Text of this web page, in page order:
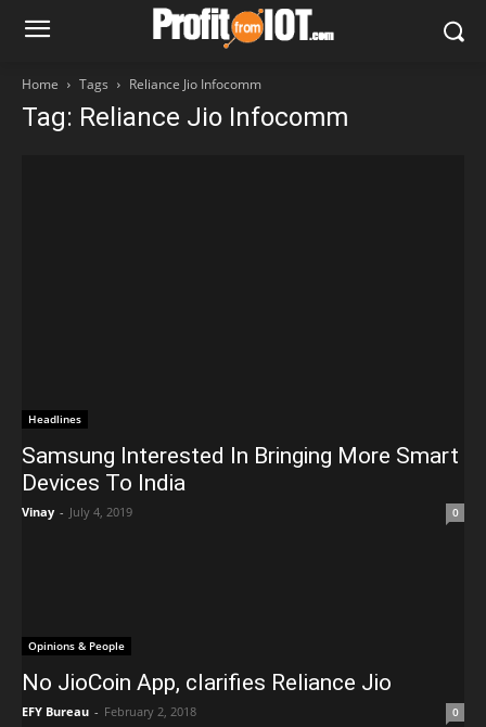
Home Tags Reliance Jio Infocomm
Tag: Reliance Jio Infocomm
Headlines
Samsung Interested In Bringing More Smart
Devices To India
Vinay - July 4, 2019 0
Opinions & People
No JioCoin App, clarifies Reliance Jio
EFY Bureau - February 2, 2018 0